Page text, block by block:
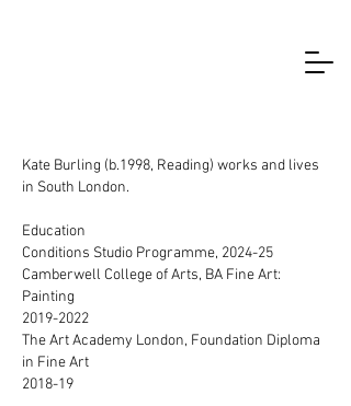
Kate Burling (b.1998, Reading) works and lives
in South London.
Education
Conditions Studio Programme, 2024-25
Camberwell College of Arts, BA Fine Art:
Painting
2019-2022
The Art Academy London, Foundation Diploma
in Fine Art
2018-19